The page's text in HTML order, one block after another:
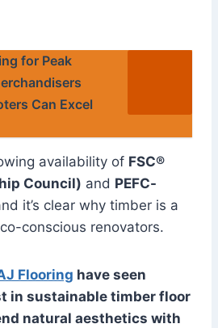
for Peak
Can Excel
availability of FSC®
Council) and PEFC-
it’s clear why timber is a
conscious renovators.
Flooring have seen
in sustainable timber floor
natural aesthetics with